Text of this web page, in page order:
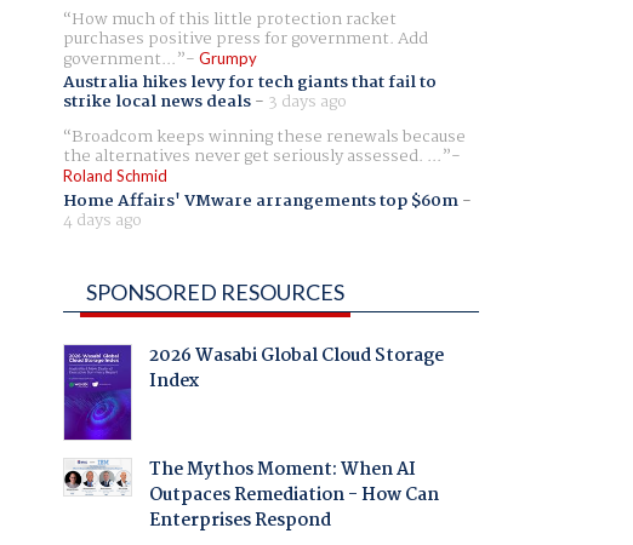
How much of this little protection racket
purchases positive press for government. Add
government... Grumpy
Australia hikes levy for tech giants that fail to
strike local news deals- 3 days ago
Broadcom keeps winning these renewals because
the alternatives never get seriously assessed. ...
Roland Schmid
Home Affairs' VMware arrangements top $60m-
4 days ago
SPONSORED RESOURCES
2026 Wasabi Global Cloud Storage
Index
The Mythos Moment: When AI
Outpaces Remediation - How Can
Enterprises Respond